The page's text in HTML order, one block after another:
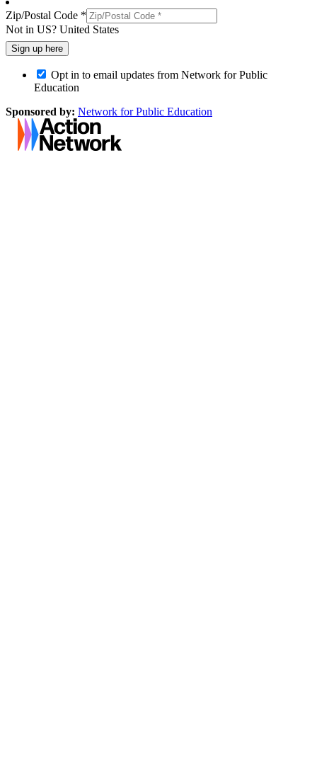
Zip/Postal Code *
Not in US? United States
Opt in to email updates from Network for Public
Education
Sponsored by: Network for Public Education